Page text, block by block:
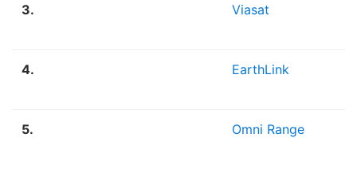
3. Viasat
4. EarthLink
5. Omni Range